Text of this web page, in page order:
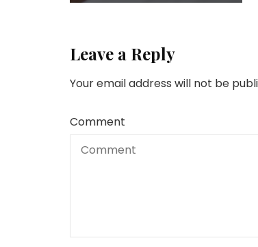
Leave a Reply
Your email address will not be
Comment